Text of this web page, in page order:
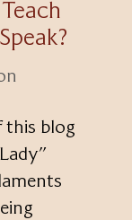
this blog